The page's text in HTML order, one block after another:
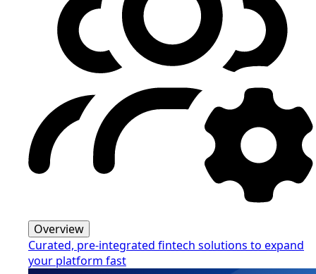
Overview
Curated, pre-integrated fintech solutions to expand
your platform fast